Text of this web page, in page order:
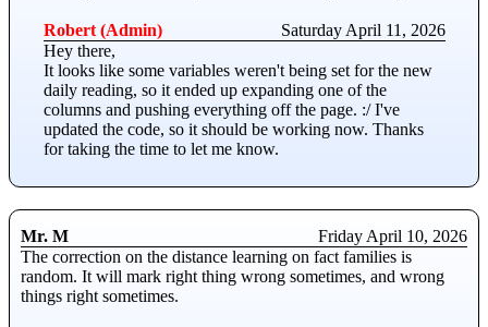
Robert (Admin)
Saturday April 11, 2026
Hey there,
It looks like some variables weren't being set for the new
daily reading, so it ended up expanding one of the
columns and pushing everything off the page. :/ I've
updated the code, so it should be working now. Thanks
for taking the time to let me know.
Mr. M
Friday April 10, 2026
The correction on the distance learning on fact families is
random. It will mark right thing wrong sometimes, and wrong
things right sometimes.